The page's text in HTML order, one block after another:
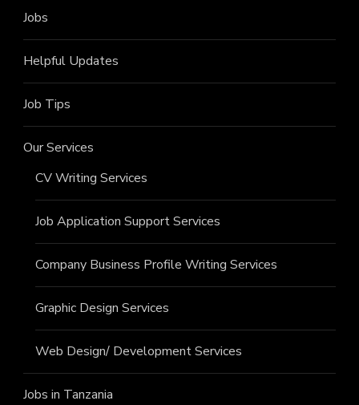
Jobs
Helpful Updates
Job Tips
Our Services
CV Writing Services
Job Application Support Services
Company Business Profile Writing Services
Graphic Design Services
Web Design/ Development Services
Jobs in Tanzania